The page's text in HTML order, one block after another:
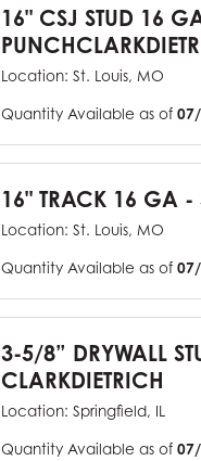
16" CSJ STUD 16
Location: St. Louis, MO
Quantity Available as of
16" TRACK 16 GA -
Location: St. Louis, MO
Quantity Available as of
3-5/8” DRYWALL
CLARKDIETRICH
Location: Springfield, IL
Quantity Available as of